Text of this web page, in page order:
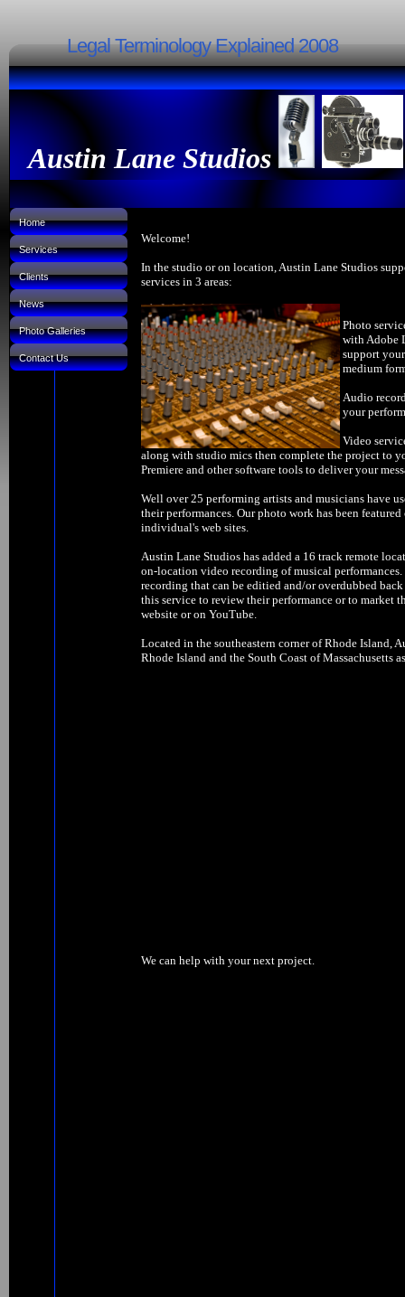
Legal Terminology Explained 2008
Austin Lane Studios
Home
Services
Clients
News
Photo Galleries
Contact Us
Welcome!
In the studio or on location, Austin Lane Studios
services in 3 areas:
Photo
with Adobe
support
medium
Audio
your
Video
along with studio mics then complete the project to
Premiere and other software tools to deliver your
Well over 25 performing artists and musicians have
their performances. Our photo work has been
individual's web sites.
Austin Lane Studios has added a 16 track remote
on-location video recording of musical
recording that can be editied and/or overdubbed
this service to review their performance or to
website or on YouTube.
Located in the southeastern corner of Rhode Island,
Rhode Island and the South Coast of Massachusetts
We can help with your next project.